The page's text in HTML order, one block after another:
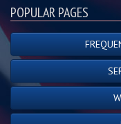
POPULAR PAGES